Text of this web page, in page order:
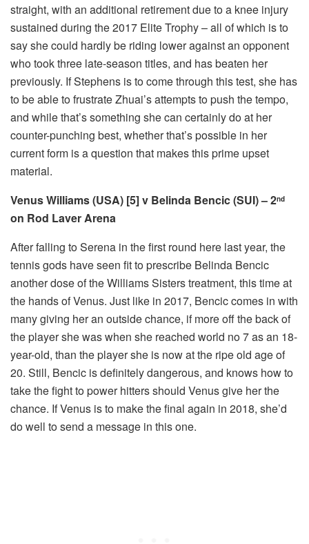
straight, with an additional retirement due to a knee injury
sustained during the 2017 Elite Trophy – all of which is to
say she could hardly be riding lower against an opponent
who took three late-season titles, and has beaten her
previously. If Stephens is to come through this test, she has
to be able to frustrate Zhuai’s attempts to push the tempo,
and while that’s something she can certainly do at her
counter-punching best, whether that’s possible in her
current form is a question that makes this prime upset
material.
Venus Williams (USA) [5] v Belinda Bencic (SUI) – 2nd
on Rod Laver Arena
After falling to Serena in the first round here last year, the
tennis gods have seen fit to prescribe Belinda Bencic
another dose of the Williams Sisters treatment, this time at
the hands of Venus. Just like in 2017, Bencic comes in with
many giving her an outside chance, if more off the back of
the player she was when she reached world no 7 as an 18-
year-old, than the player she is now at the ripe old age of
20. Still, Bencic is definitely dangerous, and knows how to
take the fight to power hitters should Venus give her the
chance. If Venus is to make the final again in 2018, she’d
do well to send a message in this one.